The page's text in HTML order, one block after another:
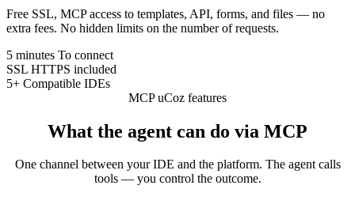
Free SSL, MCP access to templates, API, forms, and files — no
extra fees. No hidden limits on the number of requests.
5 minutes To connect
SSL HTTPS included
5+ Compatible IDEs
MCP uCoz features
What the agent can do via MCP
One channel between your IDE and the platform. The agent calls
tools — you control the outcome.